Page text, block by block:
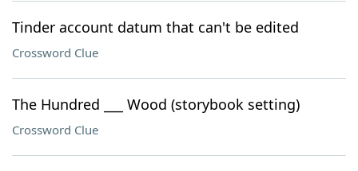
Tinder account datum that can't be edited
Crossword Clue
The Hundred ___ Wood (storybook setting)
Crossword Clue